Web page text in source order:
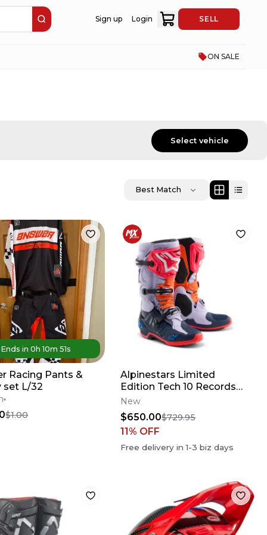
Sign up Login SELL
ON SALE
Select vehicle
Best Match
Ends in 0h10m 51s
Racing Pants &
set L/32
$1.00
Alpinestars Limited
Edition Tech 10 Records
Boots
New
$650.00$729.95
11% OFF
Free delivery in1-3 biz days